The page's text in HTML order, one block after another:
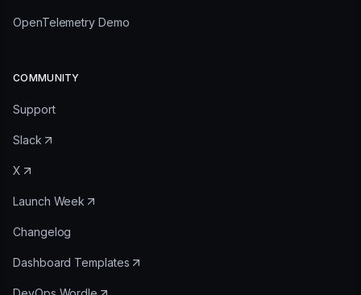
OpenTelemetry Demo
COMMUNITY
Support
Slack
X
Launch Week
Changelog
Dashboard Templates